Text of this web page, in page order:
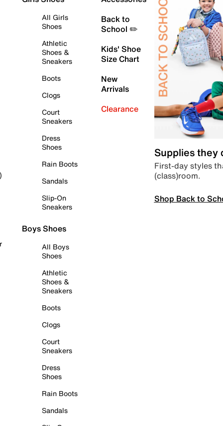
All Girls
Shoes
Athletic
Shoes &
Sneakers
Boots
Clogs
Court
Sneakers
Dress
Shoes
Rain Boots
Sandals
Slip-On
Sneakers
Boys Shoes
All Boys
Shoes
Athletic
Shoes &
Sneakers
Boots
Clogs
Court
Sneakers
Dress
Shoes
Rain Boots
Sandals
Back to
School ✏️
Kids' Shoe
Size Chart
New
Arrivals
Clearance
Supplies they
First-day styles
(class)room.
Shop Back to